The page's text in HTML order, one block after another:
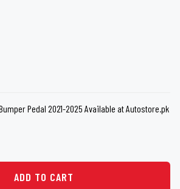
Pedal 2021-2025 Available at Autostore.pk
ADD TO CART